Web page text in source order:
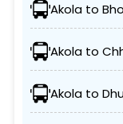
Akola to
Akola to
Akola to